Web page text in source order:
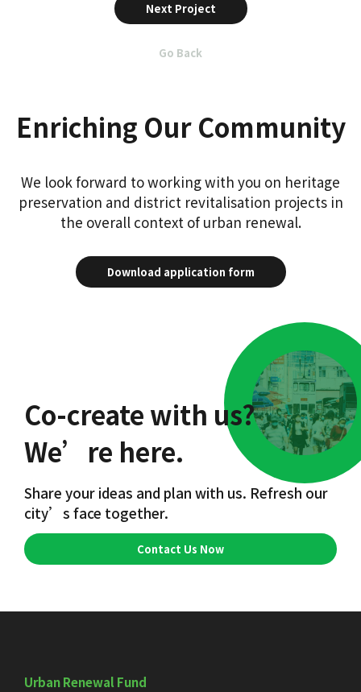
Next Project
Go Back
Enriching Our Community
We look forward to working with you on heritage
preservation and district revitalisation projects in
the overall context of urban renewal.
Download application form
Co-create with us?
We’re here.
Share your ideas and plan with us. Refresh our
city’s face together.
Contact Us Now
Urban Renewal Fund